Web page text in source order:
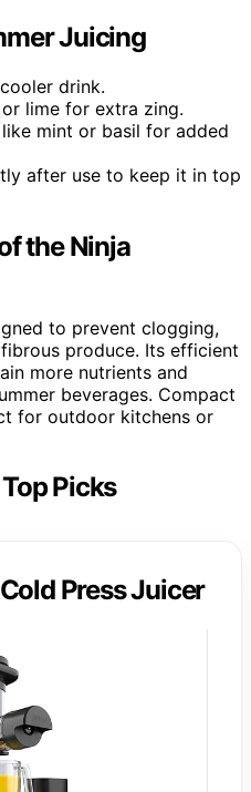
Juicing
drink.
lime for extra zing.
mint or basil for added
after use to keep it in top
the Ninja
to prevent clogging,
produce. Its efficient
more nutrients and
beverages. Compact
for outdoor kitchens or
Picks
Press Juicer